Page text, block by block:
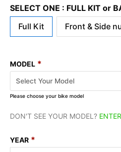
SELECT ONE : FULL KIT or
Full Kit
Front & Side
MODEL *
Please choose your bike model
DON'T SEE YOUR MODEL?
YEAR *